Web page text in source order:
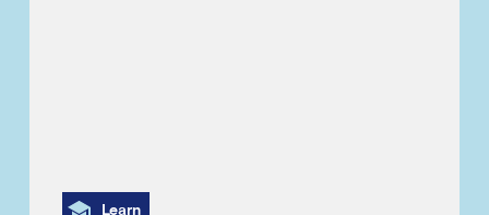
Category
Learn